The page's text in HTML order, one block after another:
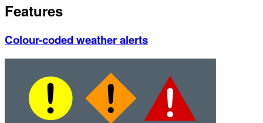
Features
Colour-coded weather alerts